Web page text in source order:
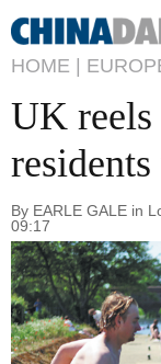
HOME |
UK reels
residents
By EARLE GALE in
09:17